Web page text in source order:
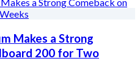
Makes a Strong
200 for Two